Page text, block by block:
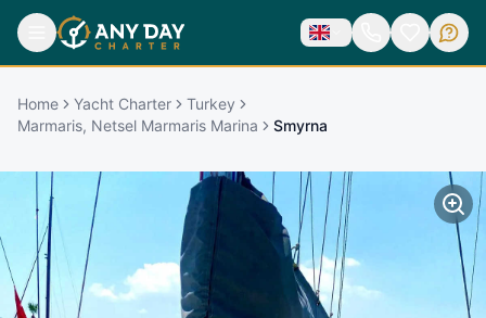
Home Yacht Charter
Turkey
Marmaris, Netsel Marmaris Marina
Smyrna